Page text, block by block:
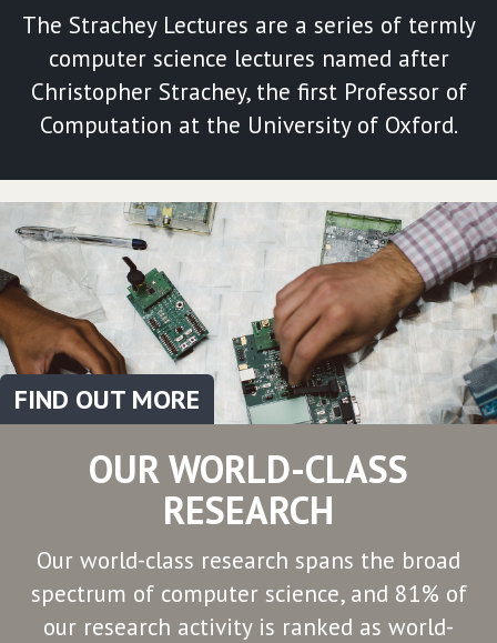
The Strachey Lectures are a series of termly
computer science lectures named after
Christopher Strachey, the first Professor of
Computation at the University of Oxford.
FIND OUT MORE
OUR WORLD-CLASS
RESEARCH
Our world-class research spans the broad
spectrum of computer science, and 81% of
our research activity is ranked as world-